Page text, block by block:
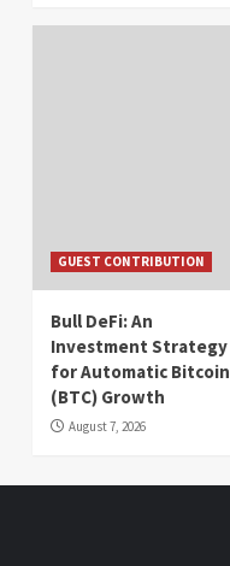
GUEST CONTRIBUTION
Bull DeFi: An
Investment Strategy
for Automatic Bitcoin
(BTC) Growth
August 7, 2026